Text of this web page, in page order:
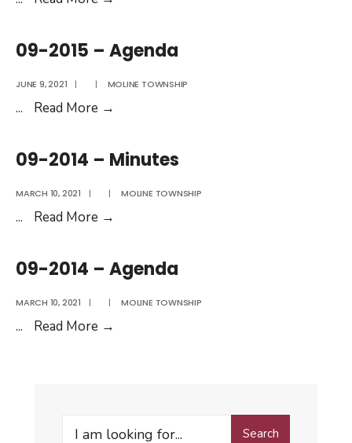
–
Minutes
09-2015 – Agenda
JUNE 9, 2021 | | MOLINE TOWNSHIP
... Read More →
–
Agenda
09-2014 – Minutes
MARCH 10, 2021 | | MOLINE TOWNSHIP
... Read More →
–
Minutes
09-2014 – Agenda
MARCH 10, 2021 | | MOLINE TOWNSHIP
... Read More →
Search
Search